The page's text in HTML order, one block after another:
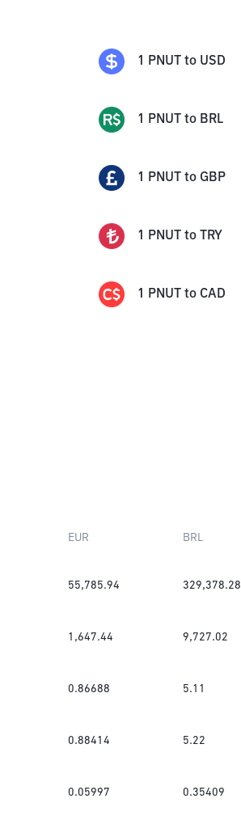
1 PNUT to USD
1 PNUT to BRL
1 PNUT to GBP
1 PNUT to TRY
1 PNUT to CAD
EUR BRL
55,785.94 329,378.28
1,647.44 9,727.02
0.86688 5.11
0.88414 5.22
0.05997 0.35409